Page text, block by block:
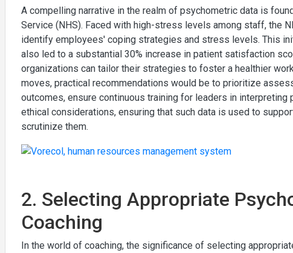
A compelling narrative in the realm of psychometric data is
Service (NHS). Faced with high-stress levels among staff, the
identify employees' coping strategies and stress levels. This
also led to a substantial 30% increase in patient satisfaction
organizations can tailor their strategies to foster a healthier
moves, practical recommendations would be to prioritize
outcomes, ensure continuous training for leaders in
ethical considerations, ensuring that such data is used to
scrutinize them.
2. Selecting Appropriate
Coaching
In the world of coaching, the significance of selecting